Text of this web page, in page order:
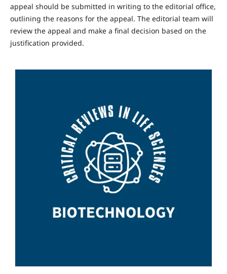
appeal should be submitted in writing to the editorial office,
outlining the reasons for the appeal. The editorial team will
review the appeal and make a final decision based on the
justification provided.